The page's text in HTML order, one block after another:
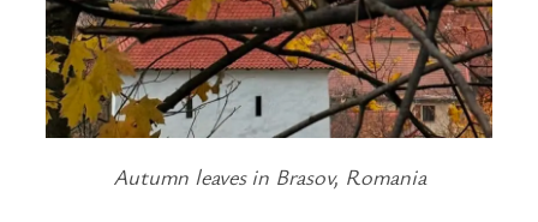
Autumn leaves in Brasov, Romania